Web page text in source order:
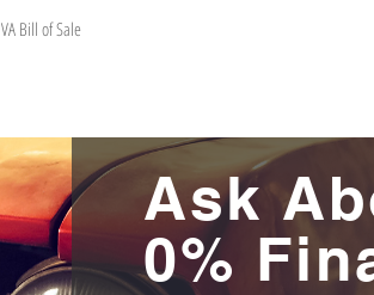
VA Bill of Sale
Ask
0%